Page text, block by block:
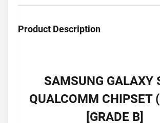
Product Description
SAMSUNG GALAXY
QUALCOMM CHIPSET
[GRADE B]